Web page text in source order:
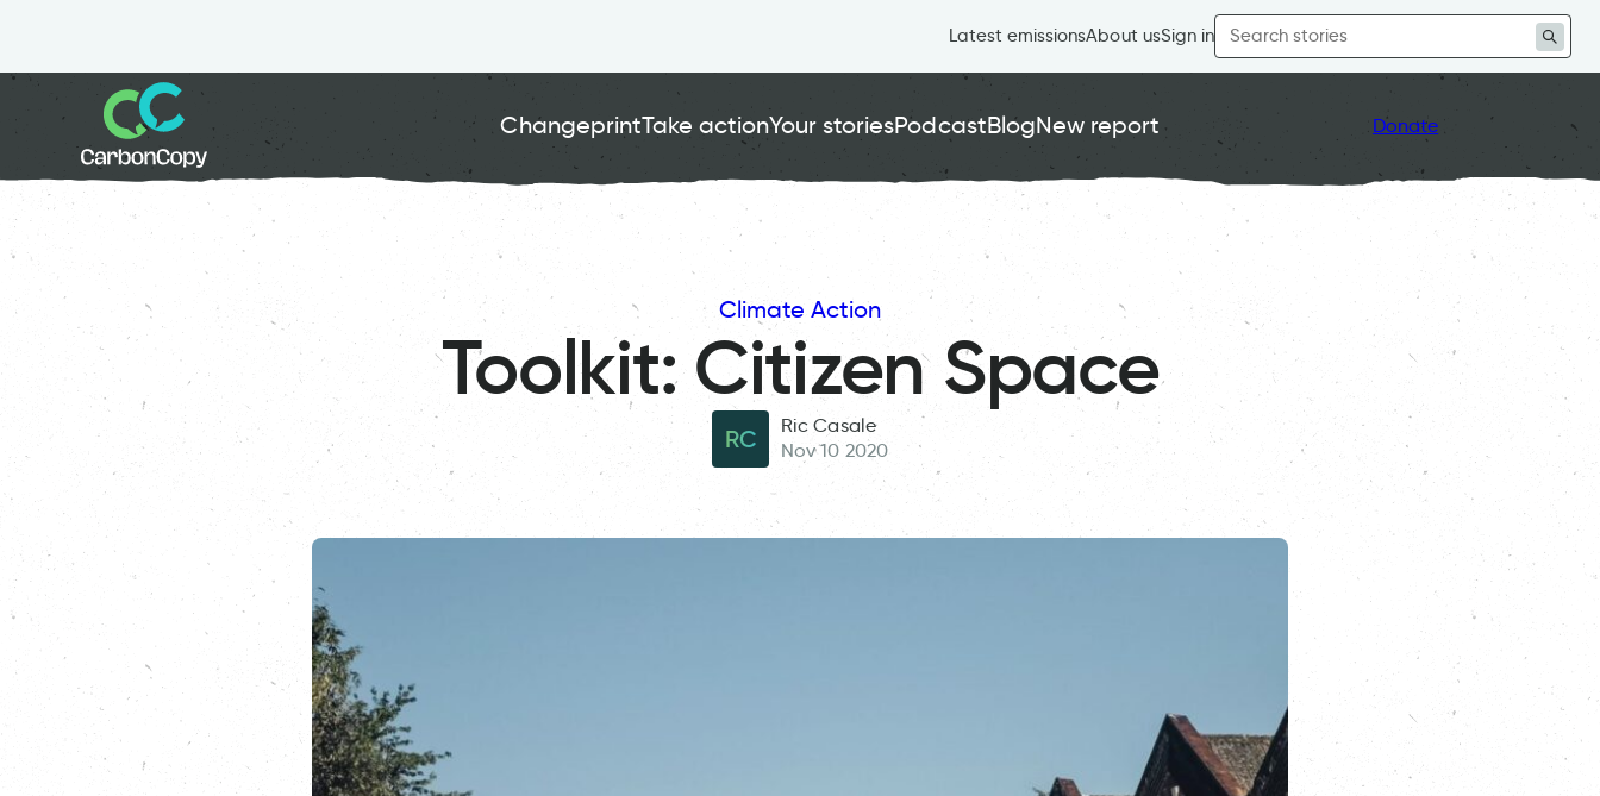
Latest emissionsAbout usSign in
Search
for:
ChangeprintTake actionYour storiesPodcastBlogNew report Donate
Climate Action
Toolkit: Citizen Space
RC
Ric Casale
Nov 10 2020